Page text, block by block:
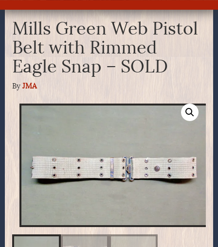
Mills Green Web Pistol
Belt with Rimmed
Eagle Snap – SOLD
By JMA